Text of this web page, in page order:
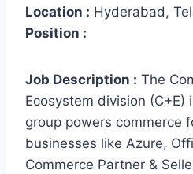
Location : Hyderabad,
Position :
Job Description : The
Ecosystem division (C+E)
group powers commerce
businesses like Azure,
Commerce Partner &